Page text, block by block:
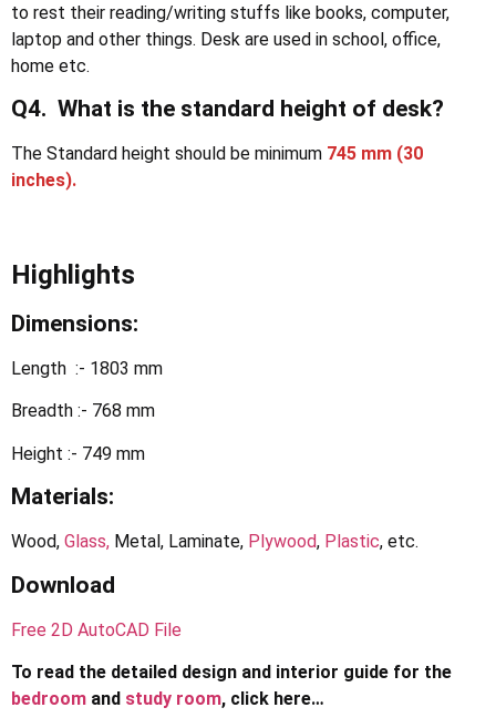
to rest their reading/writing stuffs like books, computer,
laptop and other things. Desk are used in school, office,
home etc.
Q4. What is the standard height of desk?
The Standard height should be minimum 745 mm (30
inches).
Highlights
Dimensions:
Length :- 1803 mm
Breadth :- 768 mm
Height :- 749 mm
Materials:
Wood, Glass, Metal, Laminate, Plywood, Plastic, etc.
Download
Free 2D AutoCAD File
To read the detailed design and interior guide for the
bedroom and study room, click here…